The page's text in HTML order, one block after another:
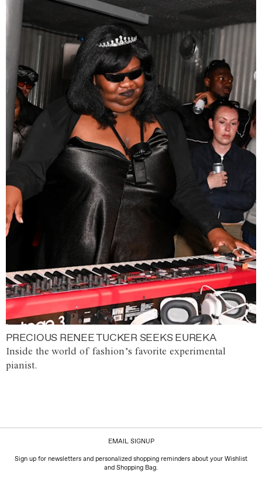
PRECIOUS RENEE TUCKER SEEKS EUREKA
Inside the world of fashion’s favorite experimental
pianist.
EMAIL SIGNUP
Sign up for newsletters and personalized shopping reminders about your Wishlist
and Shopping Bag.